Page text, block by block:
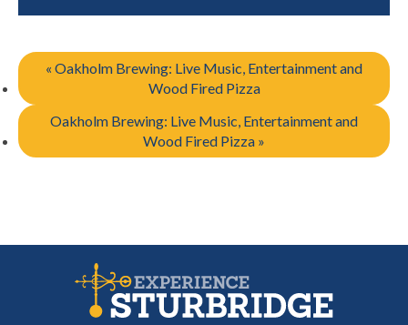
« Oakholm Brewing: Live Music, Entertainment and
Wood Fired Pizza
Oakholm Brewing: Live Music, Entertainment and
Wood Fired Pizza »